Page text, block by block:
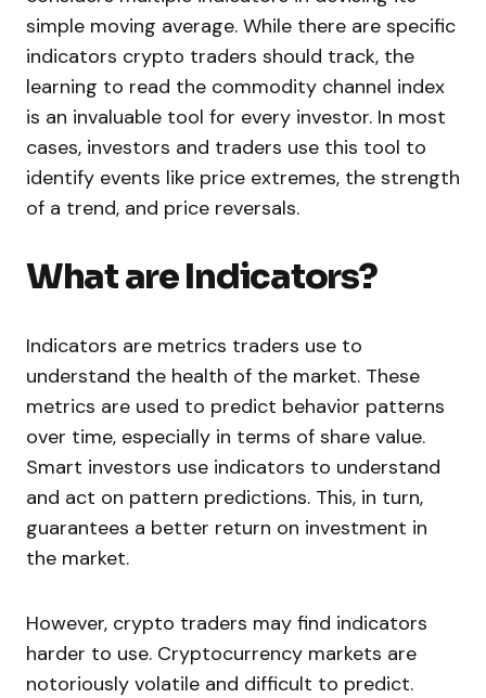
simple moving average. While there are specific
indicators crypto traders should track, the
learning to read the commodity channel index
is an invaluable tool for every investor. In most
cases, investors and traders use this tool to
identify events like price extremes, the strength
of a trend, and price reversals.
What are Indicators?
Indicators are metrics traders use to
understand the health of the market. These
metrics are used to predict behavior patterns
over time, especially in terms of share value.
Smart investors use indicators to understand
and act on pattern predictions. This, in turn,
guarantees a better return on investment in
the market.
However, crypto traders may find indicators
harder to use. Cryptocurrency markets are
notoriously volatile and difficult to predict.